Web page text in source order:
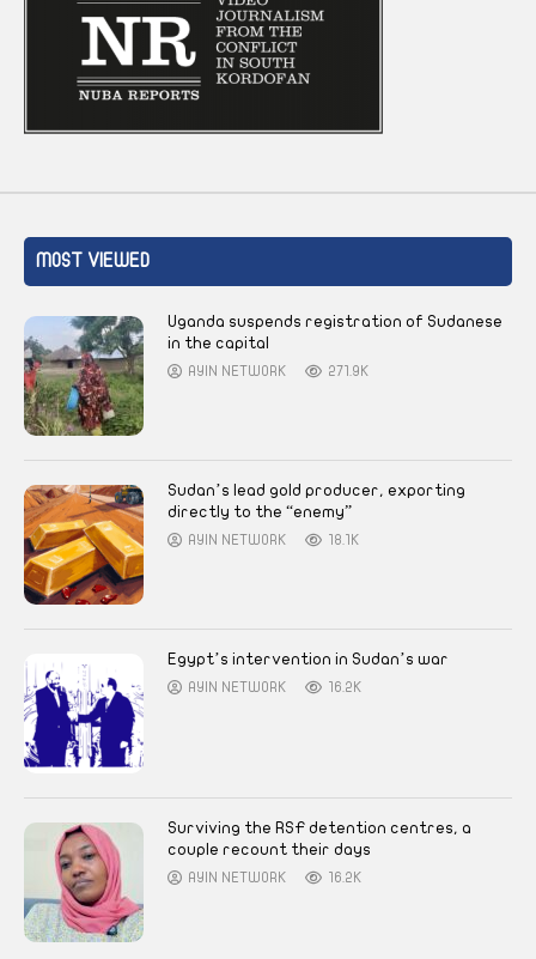
MOST VIEWED
Uganda suspends registration of Sudanese
in the capital
AYIN NETWORK 271.9K
Sudan’s lead gold producer, exporting
directly to the “enemy”
AYIN NETWORK 18.1K
Egypt’s intervention in Sudan’s war
AYIN NETWORK 16.2K
Surviving the RSF detention centres, a
couple recount their days
AYIN NETWORK 16.2K